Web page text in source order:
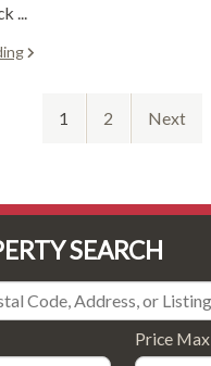
...
1 2 Next
SEARCH
Price Max